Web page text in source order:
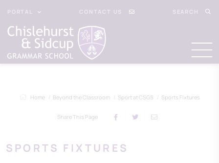
PORTAL CONTACT US SEARCH
Home Beyond the Classroom Sport at CSGS Sports Fixtures
Share This Page
SPORTS FIXTURES